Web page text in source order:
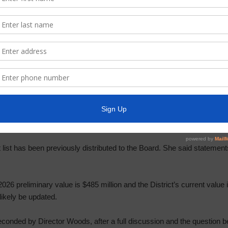
in the past month. He stated that there is a slight decrease
and Collector’s Report including status of delinquent tax
and approve moving of accounts to uncollectible roll. Ms.
Report for April, a copy of which is attached as Exhibit “E.”
wires to the Board for review and approval.
has been previously distributed to the Board. She said
preliminary value is $485 million and the District’s current
be updated.
by Director Woods, after a full discussion and the question